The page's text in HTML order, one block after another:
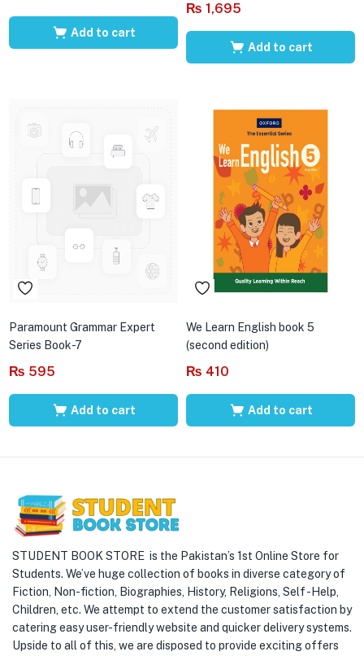
Add to cart
₨ 1,695
Add to cart
Paramount Grammar Expert
Series Book-7
₨ 595
Add to cart
We Learn English book 5
(second edition)
₨ 410
Add to cart
STUDENT BOOK STORE is the Pakistan’s 1st Online Store for
Students. We’ve huge collection of books in diverse category of
Fiction, Non-fiction, Biographies, History, Religions, Self -Help,
Children, etc. We attempt to extend the customer satisfaction by
catering easy user-friendly website and quicker delivery systems.
Upside to all of this, we are disposed to provide exciting offers